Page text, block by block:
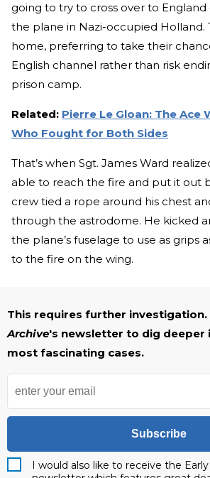
going to try to cross over to
the plane in Nazi-occupied Holland.
home, preferring to take their
English channel rather than risk
prison camp.
Related: Pierre Le Gloan: The Ace
Who Fought for Both Sides
That’s when Sgt. James Ward
able to reach the fire and put it out
crew tied a rope around his chest
through the astrodome. He kicked
the plane’s fuselage to use as grips
to the fire on the wing.
This requires further investigation.
Archive's newsletter to dig deeper
most fascinating cases.
Subscribe
I would also like to receive the